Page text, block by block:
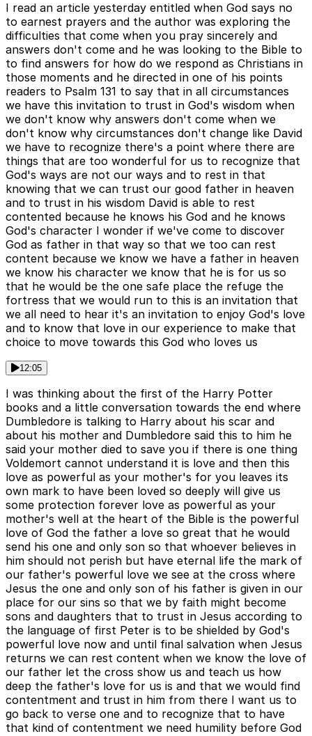
I read an article yesterday entitled when God says no
to earnest prayers and the author was exploring the
difficulties that come when you pray sincerely and
answers don't come and he was looking to the Bible to
to find answers for how do we respond as Christians in
those moments and he directed in one of his points
readers to Psalm 131 to say that in all circumstances
we have this invitation to trust in God's wisdom when
we don't know why answers don't come when we
don't know why circumstances don't change like David
we have to recognize there's a point where there are
things that are too wonderful for us to recognize that
God's ways are not our ways and to rest in that
knowing that we can trust our good father in heaven
and to trust in his wisdom David is able to rest
contented because he knows his God and he knows
God's character I wonder if we've come to discover
God as father in that way so that we too can rest
content because we know we have a father in heaven
we know his character we know that he is for us so
that he would be the one safe place the refuge the
fortress that we would run to this is an invitation that
we all need to hear it's an invitation to enjoy God's love
and to know that love in our experience to make that
choice to move towards this God who loves us
12:05
I was thinking about the first of the Harry Potter
books and a little conversation towards the end where
Dumbledore is talking to Harry about his scar and
about his mother and Dumbledore said this to him he
said your mother died to save you if there is one thing
Voldemort cannot understand it is love and then this
love as powerful as your mother's for you leaves its
own mark to have been loved so deeply will give us
some protection forever love as powerful as your
mother's well at the heart of the Bible is the powerful
love of God the father a love so great that he would
send his one and only son so that whoever believes in
him should not perish but have eternal life the mark of
our father's powerful love we see at the cross where
Jesus the one and only son of his father is given in our
place for our sins so that we by faith might become
sons and daughters that to trust in Jesus according to
the language of first Peter is to be shielded by God's
powerful love now and until final salvation when Jesus
returns we can rest content when we know the love of
our father let the cross show us and teach us how
deep the father's love for us is and that we would find
contentment and trust in him from there I want us to
go back to verse one and to recognize that to have
that kind of contentment we need humility before God